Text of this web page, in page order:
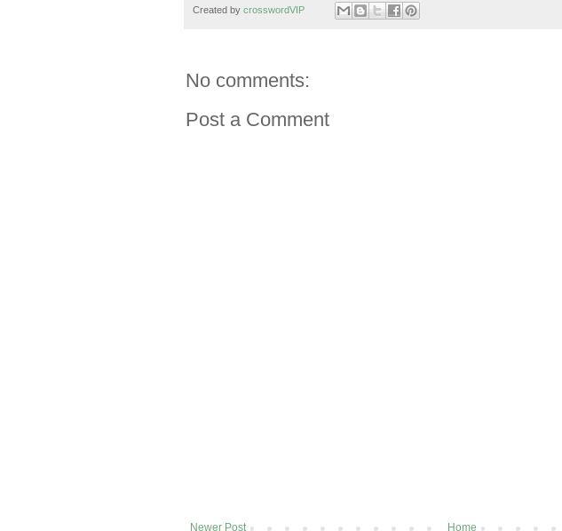
Created by crosswordVIP
No comments:
Post a Comment
Newer Post Home